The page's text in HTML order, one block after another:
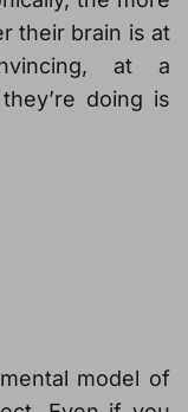
their brain is at
at a
doing is
model of